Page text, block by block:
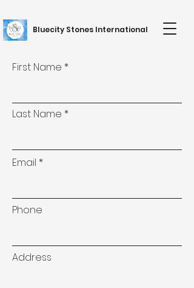
Bluecity Stones International
First Name
Last Name
Email
Phone
Address